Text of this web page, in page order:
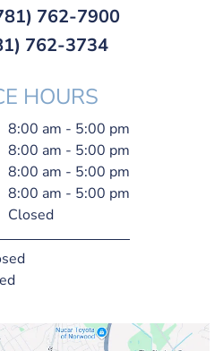
762-7900
762-3734
HOURS
8:00 am - 5:00 pm
8:00 am - 5:00 pm
8:00 am - 5:00 pm
8:00 am - 5:00 pm
Closed